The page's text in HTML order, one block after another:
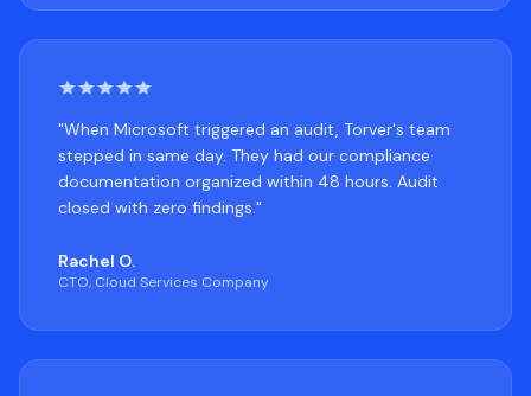
"When Microsoft triggered an audit, Torver's team
stepped in same day. They had our compliance
documentation organized within 48 hours. Audit
closed with zero findings."
Rachel O.
CTO, Cloud Services Company